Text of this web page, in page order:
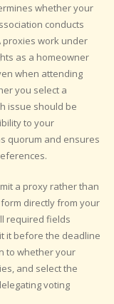
whether your
conducts
proxies work under
as a homeowner
when attending
you select a
issue should be
to your
quorum and ensures
a proxy rather than
directly from your
required fields
it before the deadline
to whether your
and select the
voting